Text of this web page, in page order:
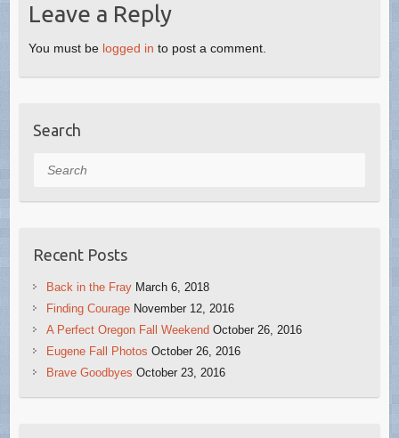
Leave a Reply
You must be logged in to post a comment.
Search
Search
Recent Posts
Back in the Fray March 6, 2018
Finding Courage November 12, 2016
A Perfect Oregon Fall Weekend October 26, 2016
Eugene Fall Photos October 26, 2016
Brave Goodbyes October 23, 2016